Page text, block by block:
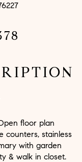
floor plan
counters, stainless
with garden
& walk in closet.